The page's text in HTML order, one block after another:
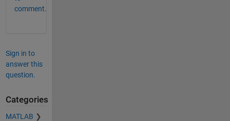
comment.
Sign in to
answer this
question.
Categories
MATLAB